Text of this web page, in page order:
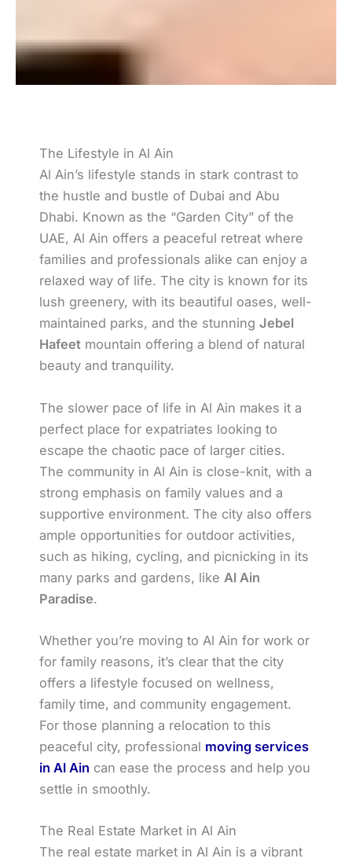
The Lifestyle in Al Ain
Al Ain’s lifestyle stands in stark contrast to
the hustle and bustle of Dubai and Abu
Dhabi. Known as the “Garden City” of the
UAE, Al Ain offers a peaceful retreat where
families and professionals alike can enjoy a
relaxed way of life. The city is known for its
lush greenery, with its beautiful oases, well-
maintained parks, and the stunning Jebel
Hafeet mountain offering a blend of natural
beauty and tranquility.
The slower pace of life in Al Ain makes it a
perfect place for expatriates looking to
escape the chaotic pace of larger cities.
The community in Al Ain is close-knit, with a
strong emphasis on family values and a
supportive environment. The city also offers
ample opportunities for outdoor activities,
such as hiking, cycling, and picnicking in its
many parks and gardens, like Al Ain
Paradise.
Whether you’re moving to Al Ain for work or
for family reasons, it’s clear that the city
offers a lifestyle focused on wellness,
family time, and community engagement.
For those planning a relocation to this
peaceful city, professional moving services
in Al Ain can ease the process and help you
settle in smoothly.
The Real Estate Market in Al Ain
The real estate market in Al Ain is a vibrant